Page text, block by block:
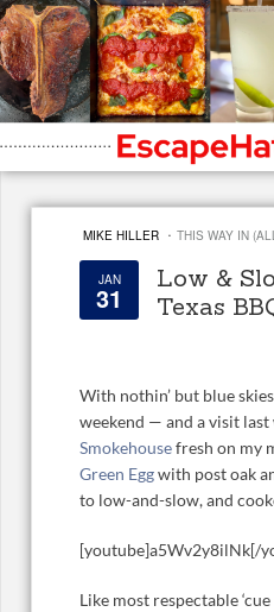
MIKE HILLER · THIS WAY IN
JAN
31
Low &
Texas
With nothin’ but blue
weekend — and a visit last
Smokehousefresh on my
Green Eggwith post oak
to low-and-slow, and
[youtube]a5Wv2y8ilNk[/
Like most respectable